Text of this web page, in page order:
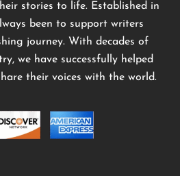
stories to life. Established in
been to support writers
journey. With decades of
we have successfully helped
their voices with the world.